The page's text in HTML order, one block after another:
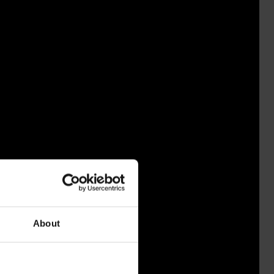
About